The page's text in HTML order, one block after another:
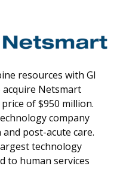
resources with GI
Netsmart
of $950 million.
company
post-acute care.
technology
to human services